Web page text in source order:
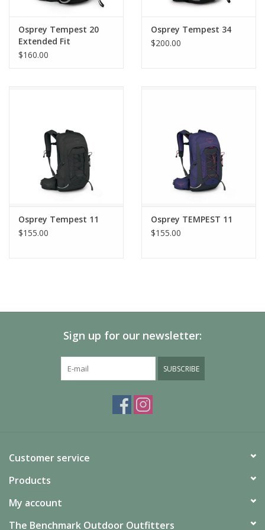
Osprey Tempest 20
Extended Fit
$160.00
Osprey Tempest 34
$200.00
Osprey Tempest 11
$155.00
Osprey TEMPEST 11
$155.00
Sign up for our newsletter:
SUBSCRIBE
Customer service
Products
My account
The Benchmark Outdoor Outfitters